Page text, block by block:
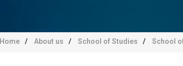
Home About us School of Studies School